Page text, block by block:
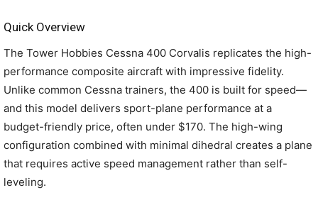
Quick Overview
The Tower Hobbies Cessna 400 Corvalis replicates the high-
performance composite aircraft with impressive fidelity.
Unlike common Cessna trainers, the 400 is built for speed—
and this model delivers sport-plane performance at a
budget-friendly price, often under $170. The high-wing
configuration combined with minimal dihedral creates a plane
that requires active speed management rather than self-
leveling.